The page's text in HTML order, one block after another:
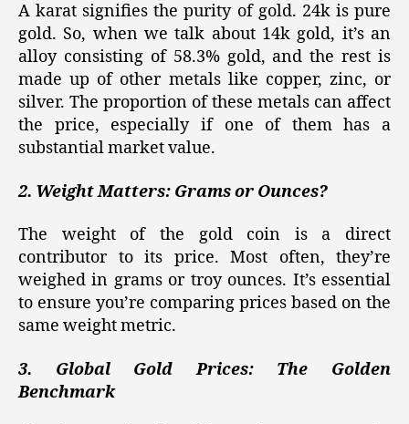
A karat signifies the purity of gold. 24k is pure
gold. So, when we talk about 14k gold, it’s an
alloy consisting of 58.3% gold, and the rest is
made up of other metals like copper, zinc, or
silver. The proportion of these metals can affect
the price, especially if one of them has a
substantial market value.
2. Weight Matters: Grams or Ounces?
The weight of the gold coin is a direct
contributor to its price. Most often, they’re
weighed in grams or troy ounces. It’s essential
to ensure you’re comparing prices based on the
same weight metric.
3. Global Gold Prices: The Golden
Benchmark